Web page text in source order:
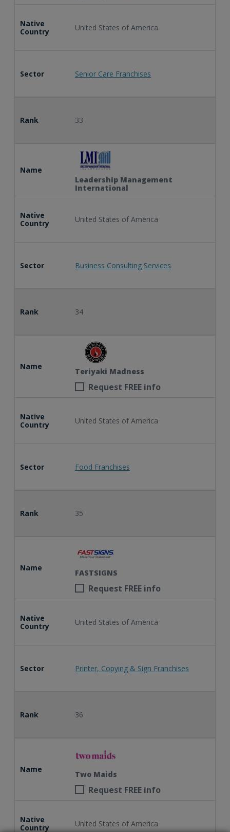
Native
Country
United States of America
Sector Senior Care Franchises
Rank 33
Name
Leadership Management
International
Native
Country
United States of America
Sector Business Consulting Services
Rank 34
Name
Teriyaki Madness
Request FREE info
Native
Country
United States of America
Sector Food Franchises
Rank 35
Name
FASTSIGNS
Request FREE info
Native
Country
United States of America
Sector Printer, Copying & Sign Franchises
Rank 36
Name
Two Maids
Request FREE info
Native
Country
United States of America